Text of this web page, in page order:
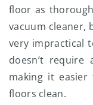
floor as
vacuum cleaner,
very impractical
doesn’t
making it
floors clean.